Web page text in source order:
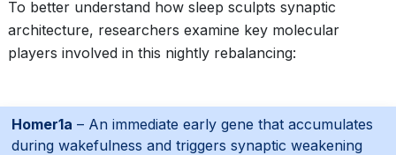
To better understand how sleep sculpts synaptic
architecture, researchers examine key molecular
players involved in this nightly rebalancing:
Homer1a – An immediate early gene that accumulates
during wakefulness and triggers synaptic weakening